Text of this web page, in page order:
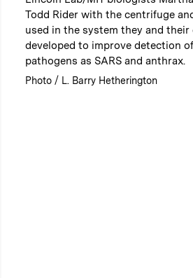
Todd Rider with the centrifuge
used in the system they and their
developed to improve detection
pathogens as SARS and anthrax.
Credits:
Photo / L. Barry Hetherington